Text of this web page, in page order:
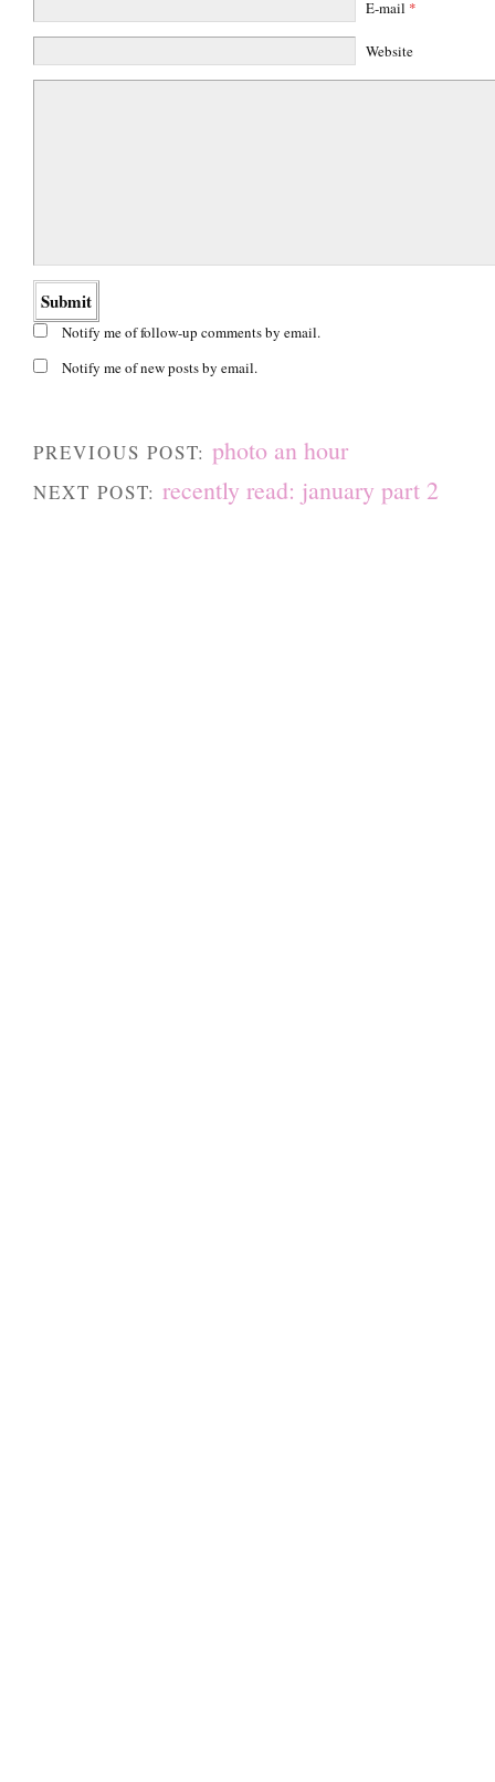
E-mail *
Website
Notify me of follow-up comments by email.
Notify me of new posts by email.
PREVIOUS POST: photo an hour
NEXT POST: recently read: january part 2